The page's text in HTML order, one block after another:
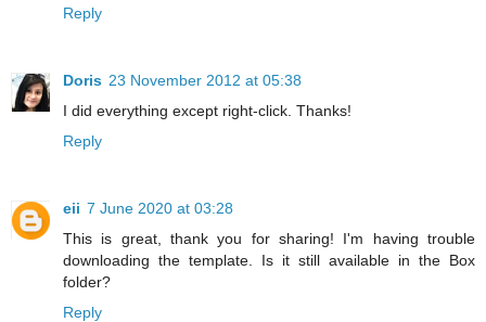
Reply
Doris 23 November 2012 at 05:38
I did everything except right-click. Thanks!
Reply
eii 7 June 2020 at 03:28
This is great, thank you for sharing! I'm having trouble
downloading the template. Is it still available in the Box
folder?
Reply